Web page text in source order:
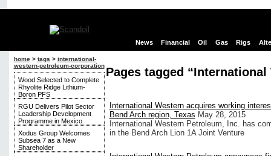
News Financial Oil Gas Rigs
home> tags > international-
western-petroleum-corporation
Wood Selected to Complete
Rhyolite Ridge Lithium-
Boron PFS
RGU Delivers Pilot Sector
Leadership Development
Programme in Mexico
Xodus Group Welcomes
Subsea 7 as a New
Shareholder
Pages tagged
International Western acquires working
Bend Arch region, Texas May 28, 2015
International Western Petroleum, Inc. has
in the Bend Arch Lion 1A Joint Venture